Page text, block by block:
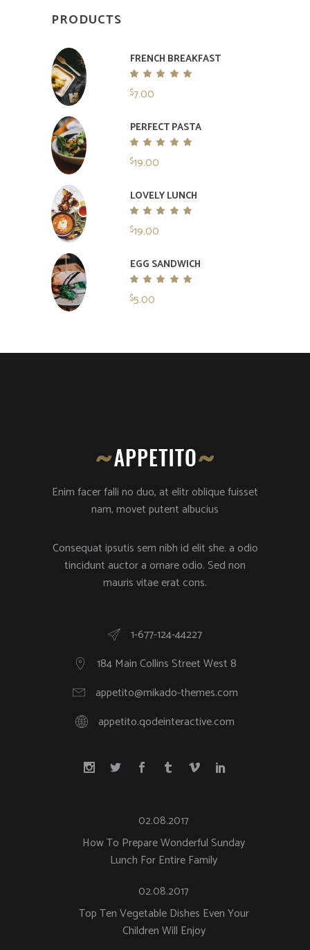
PRODUCTS
FRENCH BREAKFAST
5.00
$7.00
PERFECT PASTA
5.00
$19.00
LOVELY LUNCH
5.00
$19.00
EGG SANDWICH
5.00
$5.00
Enim facer falli no duo, at elitr oblique fuisset
nam, movet putent albucius
Consequat ipsutis sem nibh id elit she. a odio
tincidunt auctor a ornare odio. Sed non
mauris vitae erat cons.
1-677-124-44227
184 Main Collins Street West 8
appetito@mikado-themes.com
appetito.qodeinteractive.com
02.08.2017
How To Prepare Wonderful Sunday
Lunch For Entire Family
02.08.2017
Top Ten Vegetable Dishes Even Your
Children Will Enjoy